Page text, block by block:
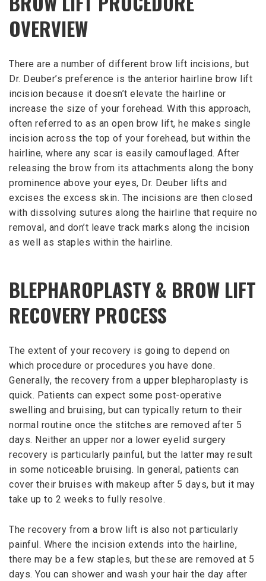
OVERVIEW
There are a number of different brow lift incisions, but
Dr. Deuber’s preference is the anterior hairline brow lift
incision because it doesn’t elevate the hairline or
increase the size of your forehead. With this approach,
often referred to as an open brow lift, he makes single
incision across the top of your forehead, but within the
hairline, where any scar is easily camouflaged. After
releasing the brow from its attachments along the bony
prominence above your eyes, Dr. Deuber lifts and
excises the excess skin. The incisions are then closed
with dissolving sutures along the hairline that require no
removal, and don’t leave track marks along the incision
as well as staples within the hairline.
BLEPHAROPLASTY & BROW LIFT
RECOVERY PROCESS
The extent of your recovery is going to depend on
which procedure or procedures you have done.
Generally, the recovery from a upper blepharoplasty is
quick. Patients can expect some post-operative
swelling and bruising, but can typically return to their
normal routine once the stitches are removed after 5
days. Neither an upper nor a lower eyelid surgery
recovery is particularly painful, but the latter may result
in some noticeable bruising. In general, patients can
cover their bruises with makeup after 5 days, but it may
take up to 2 weeks to fully resolve.
The recovery from a brow lift is also not particularly
painful. Where the incision extends into the hairline,
there may be a few staples, but these are removed at 5
days. You can shower and wash your hair the day after